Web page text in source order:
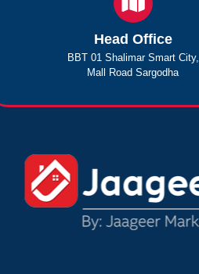
Head Office
BBT 01 Shalimar Smart City,
Mall Road Sargodha